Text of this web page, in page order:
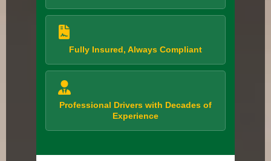
Fully Insured, Always Compliant
Professional Drivers with Decades of
Experience